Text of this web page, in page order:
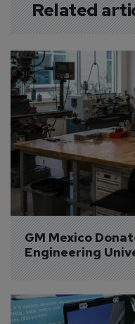
Related
GM Mexico
Engineering